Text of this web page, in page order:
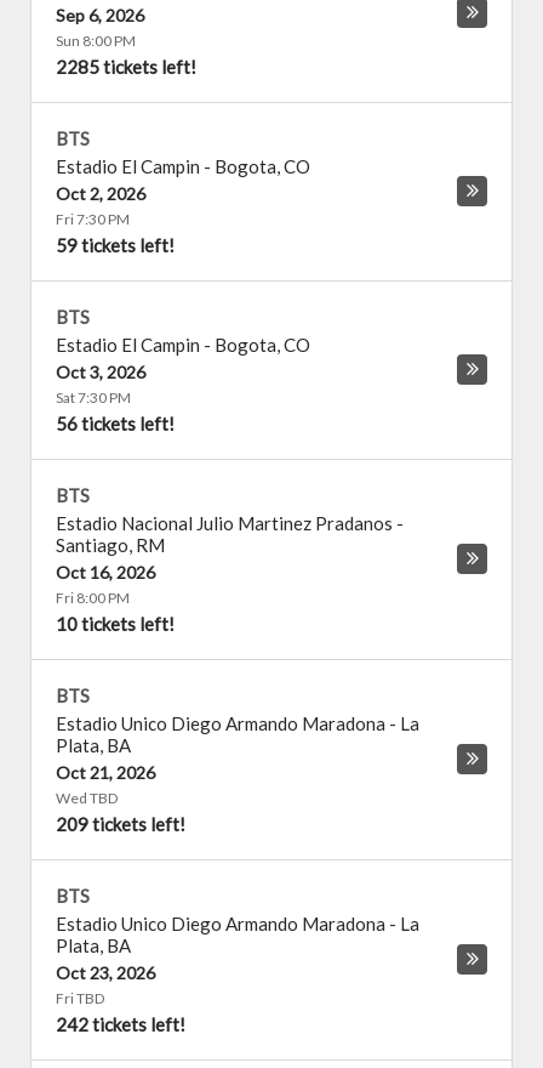
Sep 6, 2026
Sun 8:00 PM
2285 tickets left!
BTS
Estadio El Campin - Bogota,CO
Oct 2, 2026
Fri 7:30 PM
59 tickets left!
BTS
Estadio El Campin - Bogota,CO
Oct 3, 2026
Sat 7:30 PM
56 tickets left!
BTS
Estadio Nacional Julio Martinez Pradanos -
Santiago, RM
Oct 16, 2026
Fri 8:00 PM
10 tickets left!
BTS
Estadio Unico Diego Armando Maradona - La
Plata, BA
Oct 21, 2026
Wed TBD
209 tickets left!
BTS
Estadio Unico Diego Armando Maradona - La
Plata, BA
Oct 23, 2026
Fri TBD
242 tickets left!